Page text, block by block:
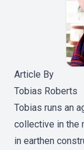
Article By
Tobias Roberts
Tobias runs an
collective in the
in earthen